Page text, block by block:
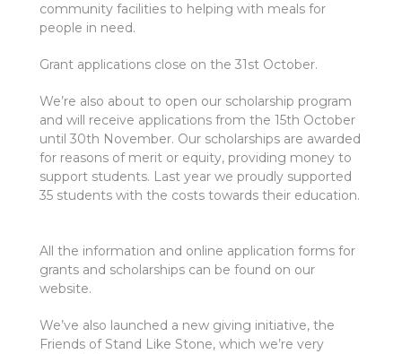
community facilities to helping with meals for
people in need.
Grant applications close on the 31st October.
We’re also about to open our scholarship program
and will receive applications from the 15th October
until 30th November. Our scholarships are awarded
for reasons of merit or equity, providing money to
support students. Last year we proudly supported
35 students with the costs towards their education.
All the information and online application forms for
grants and scholarships can be found on our
website.
We’ve also launched a new giving initiative, the
Friends of Stand Like Stone, which we’re very